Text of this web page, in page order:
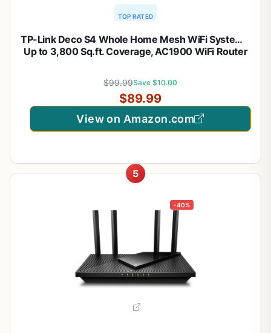
TOP RATED
TP-Link Deco S4 Whole Home Mesh WiFi System –
Up to 3,800 Sq.ft. Coverage, AC1900 WiFi Router
$99.99Save $10.00
$89.99
View on Amazon.com
5
-40%